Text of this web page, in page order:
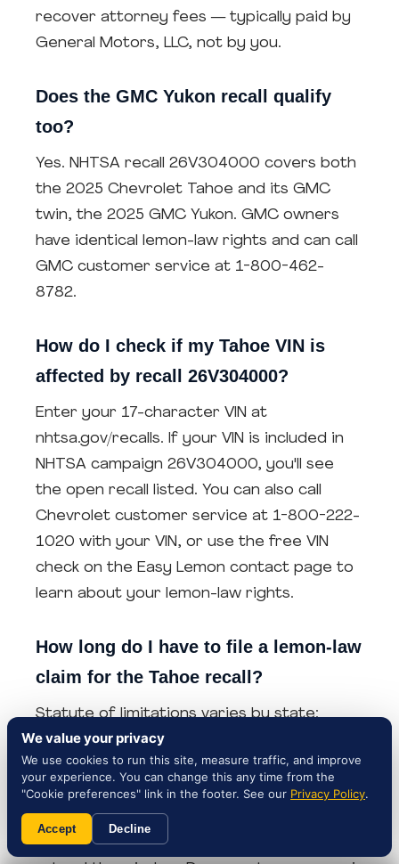
recover attorney fees — typically paid by
General Motors, LLC, not by you.
Does the GMC Yukon recall qualify
too?
Yes. NHTSA recall 26V304000 covers both
the 2025 Chevrolet Tahoe and its GMC
twin, the 2025 GMC Yukon. GMC owners
have identical lemon-law rights and can call
GMC customer service at 1-800-462-
8782.
How do I check if my Tahoe VIN is
affected by recall 26V304000?
Enter your 17-character VIN at
nhtsa.gov/recalls. If your VIN is included in
NHTSA campaign 26V304000, you'll see
the open recall listed. You can also call
Chevrolet customer service at 1-800-222-
1020 with your VIN, or use the free VIN
check on the Easy Lemon contact page to
learn about your lemon-law rights.
How long do I have to file a lemon-law
claim for the Tahoe recall?
Statute of limitations varies by state:
Florida and Texas typically allow 4 years
from the manufacturer's last repair
attempt, Georgia 1-2 years, Arizona 4
years, New York 4 years, and New Jersey 6
years. Federal Magnuson-Moss claims may
We value your privacy
We use cookies to run this site, measure traffic, and improve
your experience. You can change this any time from the
"Cookie preferences" link in the footer. See our Privacy Policy.
Accept Decline